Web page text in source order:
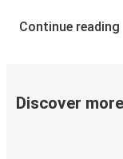
Continue reading
Discover